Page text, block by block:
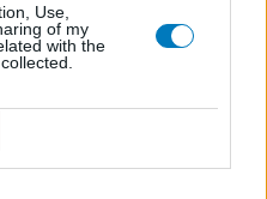
Use,
of my
with the
op...